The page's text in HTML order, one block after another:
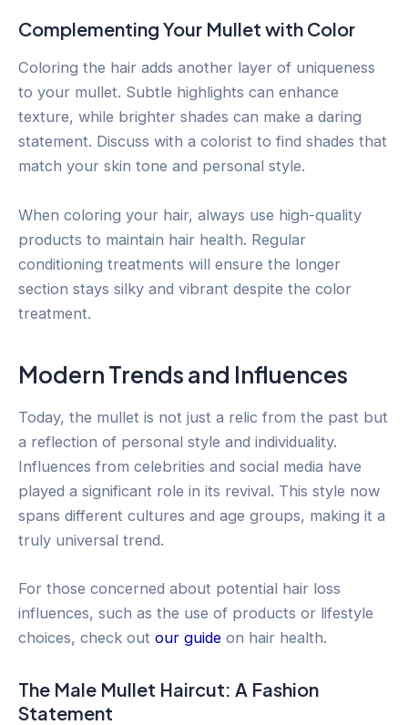
Complementing Your Mullet with Color
Coloring the hair adds another layer of uniqueness
to your mullet. Subtle highlights can enhance
texture, while brighter shades can make a daring
statement. Discuss with a colorist to find shades that
match your skin tone and personal style.
When coloring your hair, always use high-quality
products to maintain hair health. Regular
conditioning treatments will ensure the longer
section stays silky and vibrant despite the color
treatment.
Modern Trends and Influences
Today, the mullet is not just a relic from the past but
a reflection of personal style and individuality.
Influences from celebrities and social media have
played a significant role in its revival. This style now
spans different cultures and age groups, making it a
truly universal trend.
For those concerned about potential hair loss
influences, such as the use of products or lifestyle
choices, check out our guide on hair health.
The Male Mullet Haircut: A Fashion
Statement